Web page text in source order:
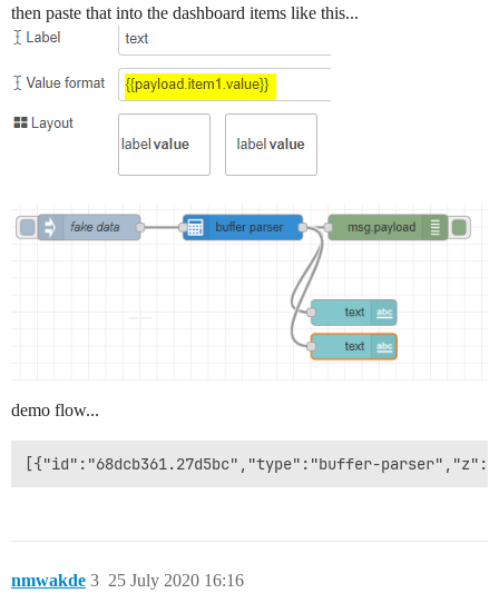
then paste that into the dashboard items like this...
demo flow...
nmwakde 25 July 2020 16:16
3